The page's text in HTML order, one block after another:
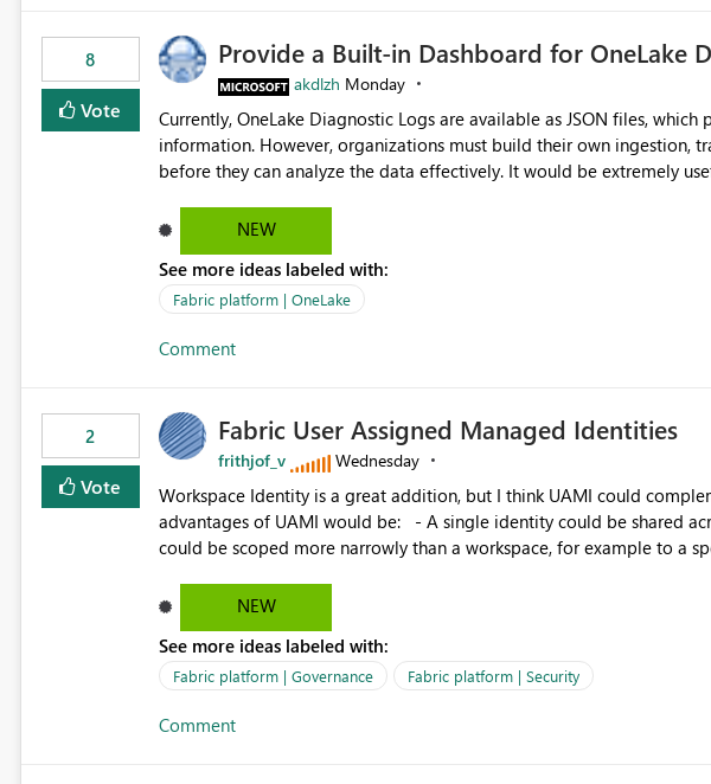
8
Vote
Provide a Built-in Dashboard for OneLake
akdlzh Monday
Currently, OneLake Diagnostic Logs are available as JSON files,
information. However, organizations must build their own ingestion,
before they can analyze the data effectively. It would be extremely useful if Microsoft provided out-of-the-
activity trends ・ Most accessed items ・ Access frequency over time ・ Audit and governance insights ・
Workspace usage statistics ・ Storage and operational visibility A built-in monitoring experience or a
standard Power BI report template would significantly reduce
value from OneLake diagnostics faster.
NEW
See more ideas labeled with:
Fabric platform | OneLake
Comment
2
Vote
Fabric User Assigned Managed Identities
frithjof_v Wednesday
Workspace Identity is a great addition, but I think UAMI could
advantages of UAMI would be: - A single identity could be shared across multiple workspaces. - An identity
could be scoped more narrowly than a workspace, for example to a
Workspace Identity. - Similar to how SPN provides more flexibility than WI today. - Benefit of UAMI
over SPN: no credentials to handle. It would basically provide the same flexibility as an SPN, just without the
credentials.
NEW
See more ideas labeled with:
Fabric platform | Governance Fabric platform | Security
Comment